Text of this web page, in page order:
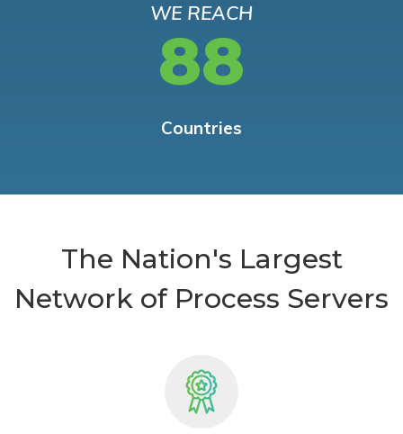
WE REACH
88
Countries
The Nation's Largest
Network of Process Servers